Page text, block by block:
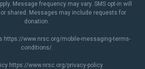
Message frequency may vary. SMS opt-in will
shared. Messages may include requests for
donation.
https://www.nrsc.org/mobile-messaging-terms-
conditions/.
https://www.nrsc.org/privacy-policy